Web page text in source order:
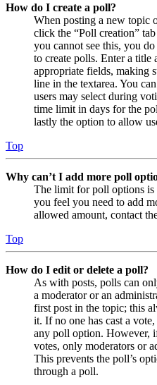
How do I create a poll?
When posting a new topic
click the “Poll creation”
you cannot see this, you
to create polls. Enter a title
appropriate fields, making
line in the textarea. You
users may select during
time limit in days for the
lastly the option to allow
Top
Why can’t I add more poll
The limit for poll options is
you feel you need to add
allowed amount, contact
Top
How do I edit or delete a poll?
As with posts, polls can
a moderator or an
first post in the topic; this
it. If no one has cast a
any poll option. However,
votes, only moderators or
This prevents the poll’s
through a poll.